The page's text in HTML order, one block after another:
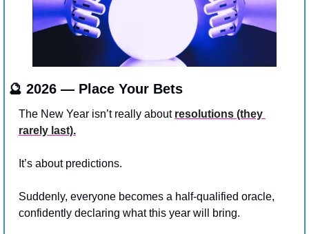
🔮 2026 — Place Your Bets
The New Year isn’t really about resolutions (they
rarely last).
It’s about predictions.
Suddenly, everyone becomes a half-qualified oracle,
confidently declaring what this year will bring.